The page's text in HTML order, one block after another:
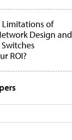
of
Design and
ROI?